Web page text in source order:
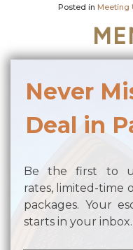
Posted in Meeting
Meeting
Posted on
Posted in Meeting
Never
Deal in
Be the first to
rates, limited-time
packages. Your
starts in your inbox.